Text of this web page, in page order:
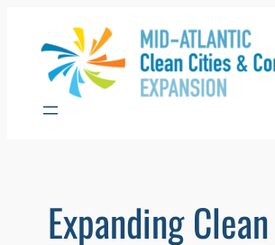
content
Expanding